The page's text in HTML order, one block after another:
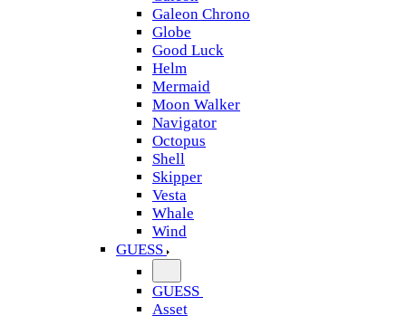
Galeon Chrono
Globe
Good Luck
Helm
Mermaid
Moon Walker
Navigator
Octopus
Shell
Skipper
Vesta
Whale
Wind
GUESS
GUESS
Asset